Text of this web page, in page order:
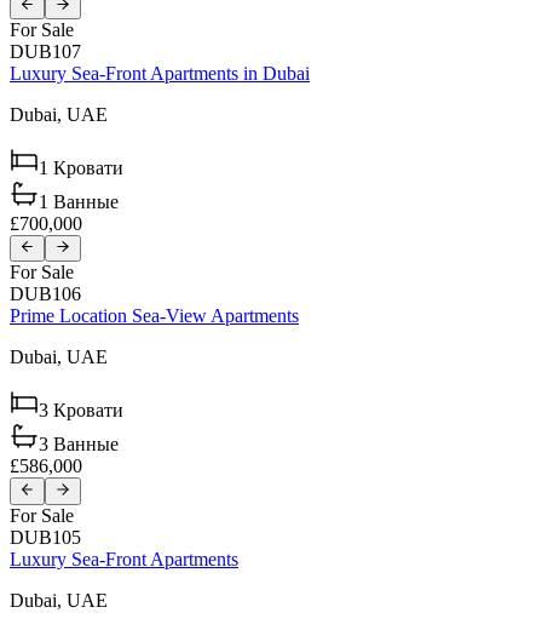
For Sale
DUB107
Luxury Sea-Front Apartments in Dubai
Dubai, UAE
1 Кровати
1 Ванные
£700,000
For Sale
DUB106
Prime Location Sea-View Apartments
Dubai, UAE
3 Кровати
3 Ванные
£586,000
For Sale
DUB105
Luxury Sea-Front Apartments
Dubai, UAE